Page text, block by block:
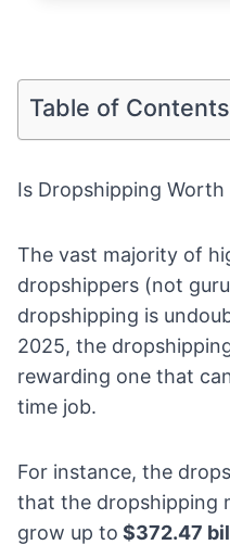
Table of Contents
Is Dropshipping
The vast majority of
dropshippers (not
dropshipping is
2025, the
rewarding one that
time job.
For instance, the
that the dropshipping
grow up to $372.47